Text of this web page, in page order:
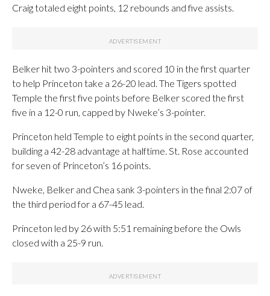
Craig totaled eight points, 12 rebounds and five assists.
Belker hit two 3-pointers and scored 10 in the first quarter
to help Princeton take a 26-20 lead. The Tigers spotted
Temple the first five points before Belker scored the first
five in a 12-0 run, capped by Nweke’s 3-pointer.
Princeton held Temple to eight points in the second quarter,
building a 42-28 advantage at halftime. St. Rose accounted
for seven of Princeton’s 16 points.
Nweke, Belker and Chea sank 3-pointers in the final 2:07 of
the third period for a 67-45 lead.
Princeton led by 26 with 5:51 remaining before the Owls
closed with a 25-9 run.